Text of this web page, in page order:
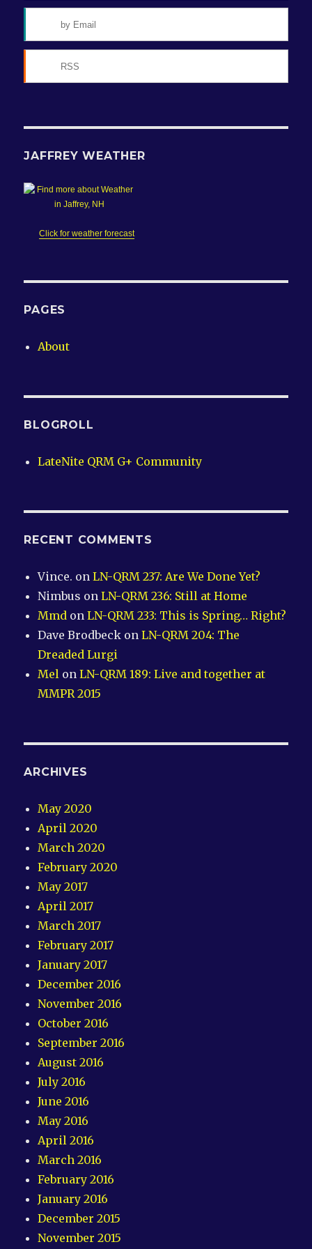
by Email
RSS
JAFFREY WEATHER
Click for weather forecast
PAGES
About
BLOGROLL
LateNite QRM G+ Community
RECENT COMMENTS
Vince. onLN-QRM 237: Are We Done Yet?
Nimbus onLN-QRM 236: Still at Home
Mmd onLN-QRM 233: This is Spring… Right?
Dave Brodbeck onLN-QRM 204: The
Dreaded Lurgi
Mel onLN-QRM 189: Live and together at
MMPR 2015
ARCHIVES
May 2020
April 2020
March 2020
February 2020
May 2017
April 2017
March 2017
February 2017
January 2017
December 2016
November 2016
October 2016
September 2016
August 2016
July 2016
June 2016
May 2016
April 2016
March 2016
February 2016
January 2016
December 2015
November 2015